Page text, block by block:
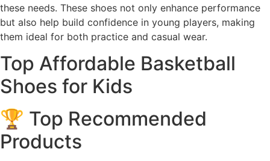
these needs. These shoes not only enhance performance
but also help build confidence in young players, making
them ideal for both practice and casual wear.
Top Affordable Basketball
Shoes for Kids
🏆 Top Recommended
Products